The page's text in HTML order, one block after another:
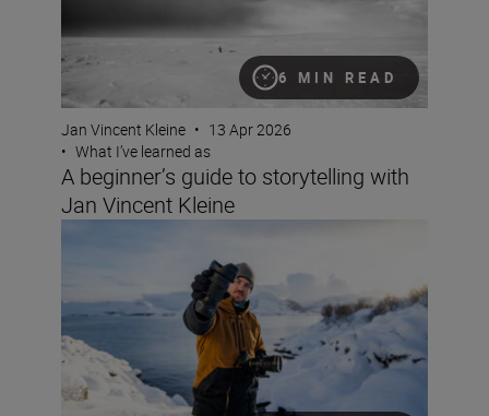
6 MIN READ
Jan Vincent Kleine • 13 Apr 2026
• What I’ve learned as
A beginner’s guide to storytelling with
Jan Vincent Kleine